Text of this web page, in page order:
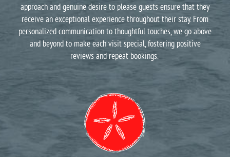
approach and genuine desire to please guests ensure that they
receive an exceptional experience throughout their stay. From
personalized communication to thoughtful touches, we go above
and beyond to make each visit special, fostering positive
reviews and repeat bookings.